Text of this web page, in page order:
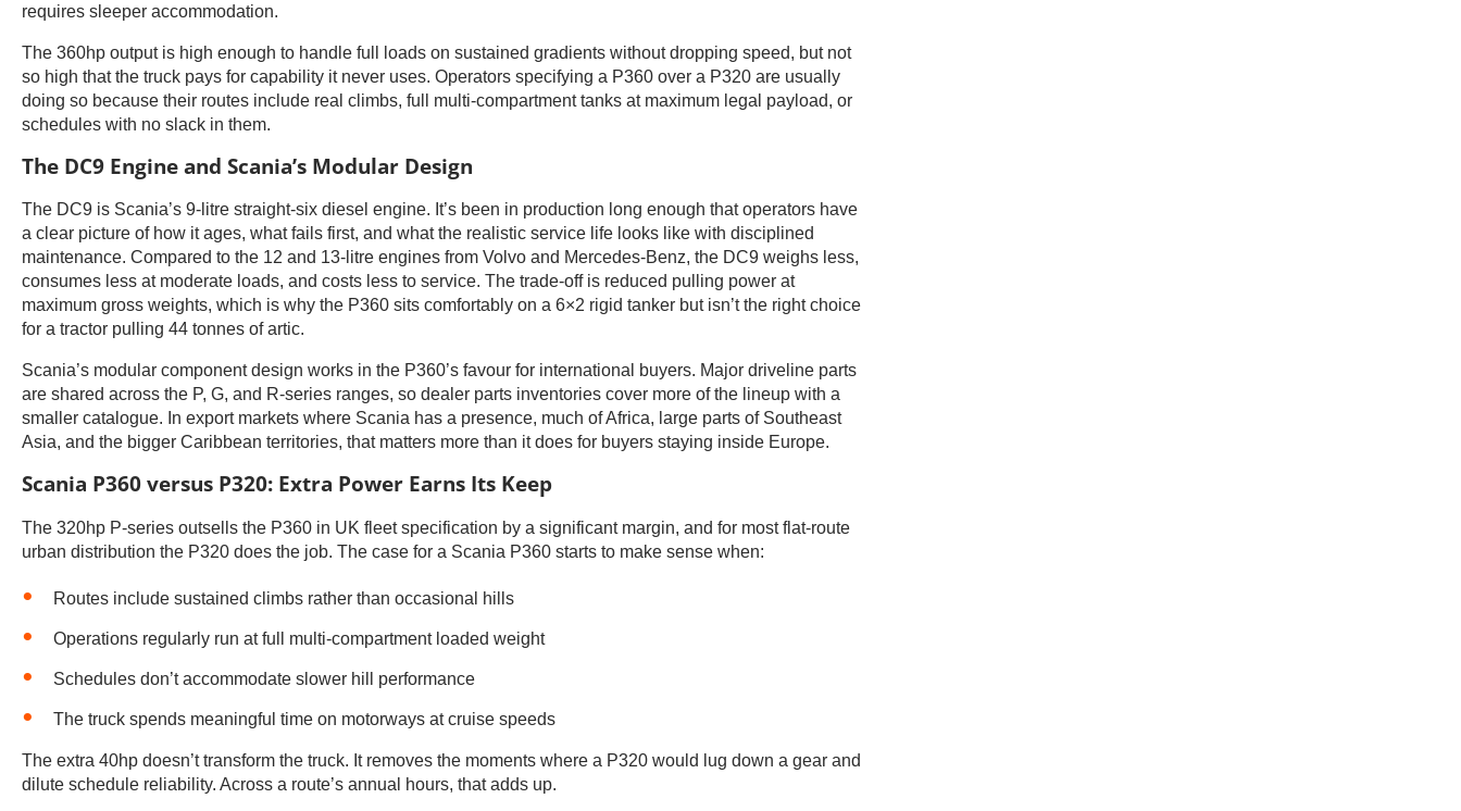
requires sleeper accommodation.
The 360hp output is high enough to handle full loads on sustained gradients without dropping speed, but not
so high that the truck pays for capability it never uses. Operators specifying a P360 over a P320 are usually
doing so because their routes include real climbs, full multi-compartment tanks at maximum legal payload, or
schedules with no slack in them.
The DC9 Engine and Scania’s Modular Design
The DC9 is Scania’s 9-litre straight-six diesel engine. It’s been in production long enough that operators have
a clear picture of how it ages, what fails first, and what the realistic service life looks like with disciplined
maintenance. Compared to the 12 and 13-litre engines from Volvo and Mercedes-Benz, the DC9 weighs less,
consumes less at moderate loads, and costs less to service. The trade-off is reduced pulling power at
maximum gross weights, which is why the P360 sits comfortably on a 6×2 rigid tanker but isn’t the right choice
for a tractor pulling 44 tonnes of artic.
Scania’s modular component design works in the P360’s favour for international buyers. Major driveline parts
are shared across the P, G, and R-series ranges, so dealer parts inventories cover more of the lineup with a
smaller catalogue. In export markets where Scania has a presence, much of Africa, large parts of Southeast
Asia, and the bigger Caribbean territories, that matters more than it does for buyers staying inside Europe.
Scania P360 versus P320: Extra Power Earns Its Keep
The 320hp P-series outsells the P360 in UK fleet specification by a significant margin, and for most flat-route
urban distribution the P320 does the job. The case for a Scania P360 starts to make sense when:
Routes include sustained climbs rather than occasional hills
Operations regularly run at full multi-compartment loaded weight
Schedules don’t accommodate slower hill performance
The truck spends meaningful time on motorways at cruise speeds
The extra 40hp doesn’t transform the truck. It removes the moments where a P320 would lug down a gear and
dilute schedule reliability. Across a route’s annual hours, that adds up.